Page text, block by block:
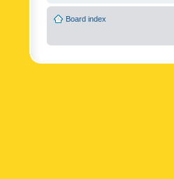
Board index